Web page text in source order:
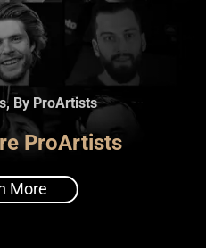
By ProArtists
ProArtists
More